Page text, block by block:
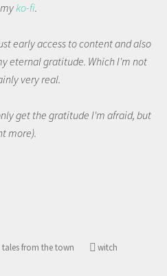
ko-fi.
early access to content and also
eternal gratitude. Which I'm not
very real.
get the gratitude I'm afraid, but
more).
tales from the town witch